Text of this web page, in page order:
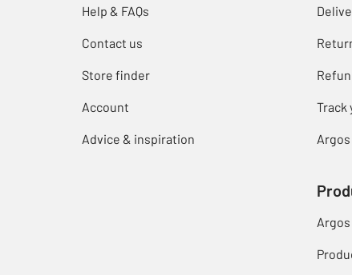
Help & FAQs
Contact us
Store finder
Account
Advice & inspiration
Track
Argos